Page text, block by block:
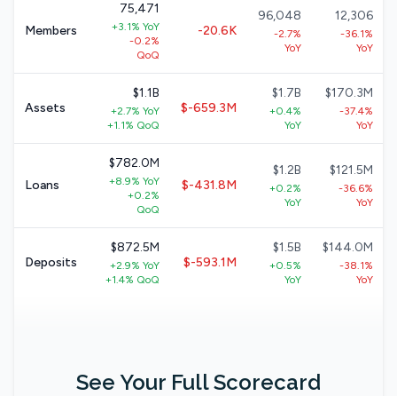
Members
75,471
+3.1% YoY
-0.2%
QoQ
-20.6K
96,048
-2.7%
YoY
12,306
-36.1%
YoY
Assets
$1.1B
+2.7% YoY
+1.1% QoQ
$-659.3M
$1.7B
+0.4%
YoY
$170.3M
-37.4%
YoY
Loans
$782.0M
+8.9% YoY
+0.2%
QoQ
$-431.8M
$1.2B
+0.2%
YoY
$121.5M
-36.6%
YoY
Deposits
$872.5M
+2.9% YoY
+1.4% QoQ
$-593.1M
$1.5B
+0.5%
YoY
$144.0M
-38.1%
YoY
See Your Full Scorecard